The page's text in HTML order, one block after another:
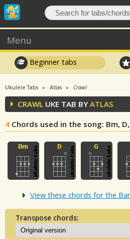
Menu
Beginner tabs
Ukulele Tabs Atlas Crawl
CRAWL UKE TAB BYATLAS
4 Chords used in the song: Bm,
View these chords for the
Transpose chords: